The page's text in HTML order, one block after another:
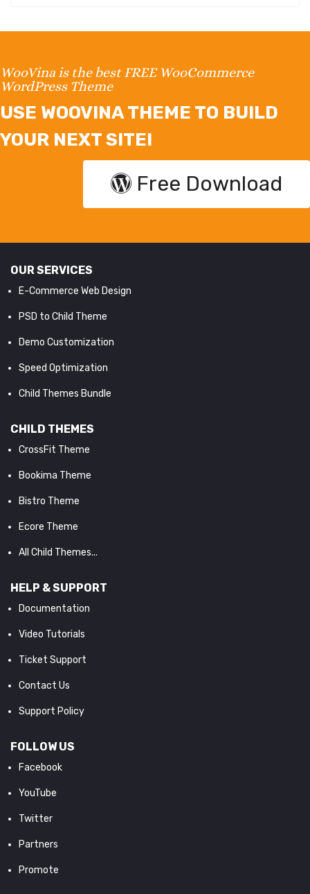
WooVina is the best FREE WooCommerce
WordPress Theme
USE WOOVINA THEME TO BUILD
YOUR NEXT SITE!
Free Download
OUR SERVICES
E-Commerce Web Design
PSD to Child Theme
Demo Customization
Speed Optimization
Child Themes Bundle
CHILD THEMES
CrossFit Theme
Bookima Theme
Bistro Theme
Ecore Theme
All Child Themes...
HELP & SUPPORT
Documentation
Video Tutorials
Ticket Support
Contact Us
Support Policy
FOLLOW US
Facebook
YouTube
Twitter
Partners
Promote